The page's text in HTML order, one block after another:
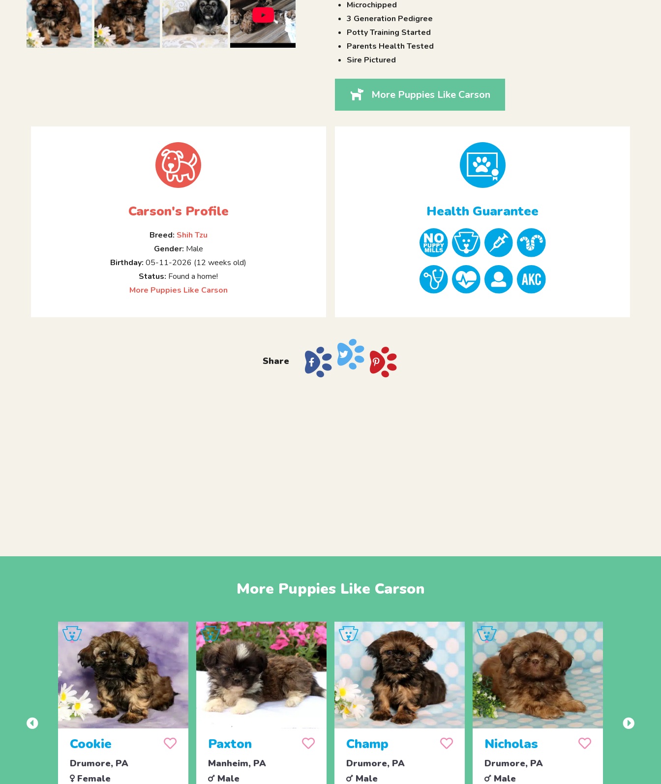
Microchipped
3 Generation Pedigree
Potty Training Started
Parents Health Tested
Sire Pictured
More Puppies Like Carson
Carson's Profile
Breed: Shih Tzu
Gender: Male
Birthday: 05-11-2026 (12 weeks old)
Status: Found a home!
More Puppies Like Carson
Health Guarantee
Share
More Puppies Like Carson
Cookie
Drumore, PA
Female
Paxton
Manheim, PA
Male
Champ
Drumore, PA
Male
Nicholas
Drumore, PA
Male